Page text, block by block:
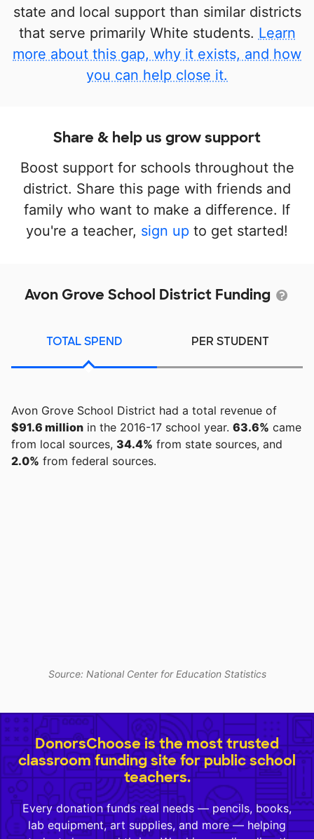
state and local support than similar districts
that serve primarily White students. Learn
more about this gap, why it exists, and how
you can help close it.
Share & help us grow support
Boost support for schools throughout the
district. Share this page with friends and
family who want to make a difference. If
you're a teacher, sign up to get started!
Avon Grove School District Funding
TOTAL SPEND PER STUDENT
Avon Grove School District had a total revenue of
$91.6 million in the 2016-17 school year. 63.6% came
from local sources, 34.4% from state sources, and
2.0% from federal sources.
Source: National Center for Education Statistics
DonorsChoose is the most trusted
classroom funding site for public school
teachers.
Every donation funds real needs — pencils, books,
lab equipment, art supplies, and more — helping